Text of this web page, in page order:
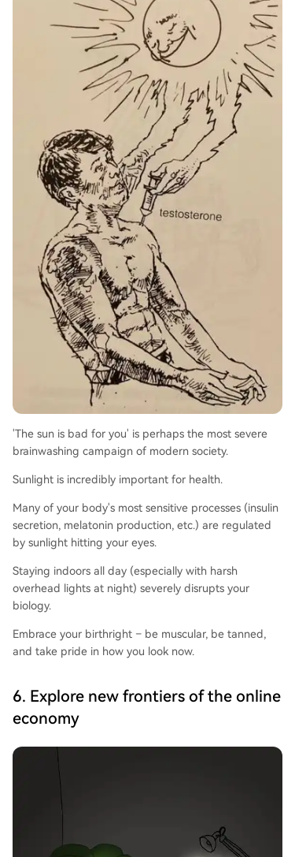
'The sun is bad for you' is perhaps the most severe
brainwashing campaign of modern society.
Sunlight is incredibly important for health.
Many of your body's most sensitive processes (insulin
secretion, melatonin production, etc.) are regulated
by sunlight hitting your eyes.
Staying indoors all day (especially with harsh
overhead lights at night) severely disrupts your
biology.
Embrace your birthright – be muscular, be tanned,
and take pride in how you look now.
6. Explore new frontiers of the online
economy